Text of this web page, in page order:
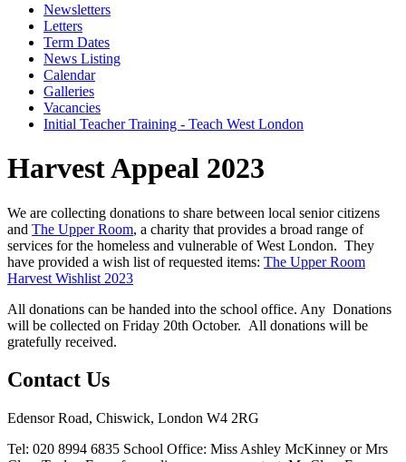
Newsletters
Letters
Term Dates
News Listing
Calendar
Galleries
Vacancies
Initial Teacher Training - Teach West London
Harvest Appeal 2023
We are collecting donations to share between local senior citizens
and The Upper Room, a charity that provides a broad range of
services for the homeless and vulnerable of West London. They
have provided a wish list of requested items: The Upper Room
Harvest Wishlist 2023
All donations can be handed into the school office. Any Donations
will be collected on Friday 20th October. All donations will be
gratefully received.
Contact Us
Edensor Road, Chiswick, London W4 2RG
Tel: 020 8994 6835 School Office: Miss Ashley McKinney or Mrs